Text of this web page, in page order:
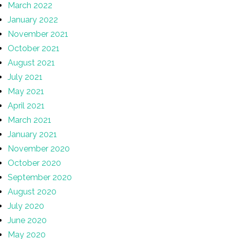
March 2022
January 2022
November 2021
October 2021
August 2021
July 2021
May 2021
April 2021
March 2021
January 2021
November 2020
October 2020
September 2020
August 2020
July 2020
June 2020
May 2020